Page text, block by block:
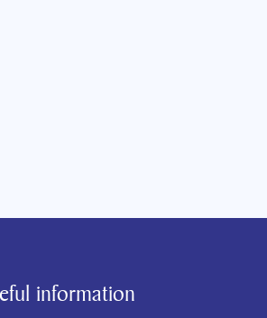
information